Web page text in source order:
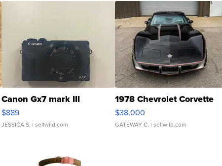
Canon Gx7 mark III
$889
JESSICA S. | sellwild.com
1978 Chevrolet Corvette
$38,000
GATEWAY C. | sellwild.com